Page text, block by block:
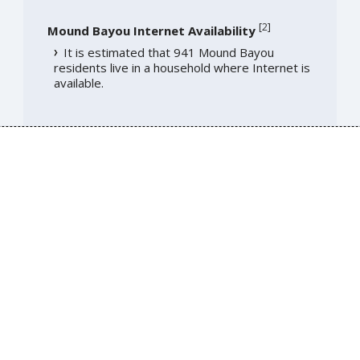
Mound Bayou Internet Availability [2]
It is estimated that 941 Mound Bayou
residents live in a household where Internet is
available.